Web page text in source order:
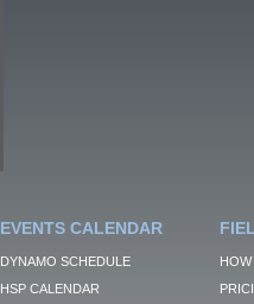
EVENTS CALENDAR
DYNAMO SCHEDULE
HSP CALENDAR